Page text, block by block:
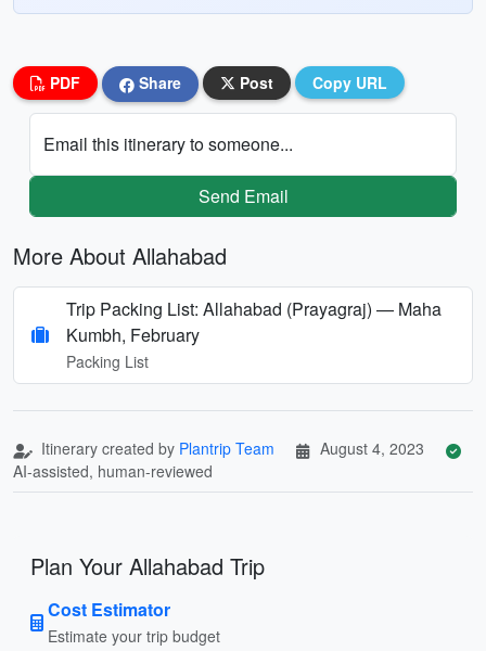
PDF Share Post Copy URL
Email this itinerary to someone...
Send Email
More About Allahabad
Trip Packing List: Allahabad (Prayagraj) — Maha
Kumbh, February
Packing List
Itinerary created by Plantrip Team
August 4, 2023
AI-assisted, human-reviewed
Plan Your Allahabad Trip
Cost Estimator
Estimate your trip budget